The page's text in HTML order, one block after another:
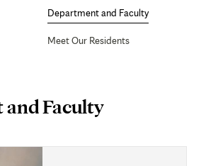
Department and Faculty
Meet Our Residents
Faculty